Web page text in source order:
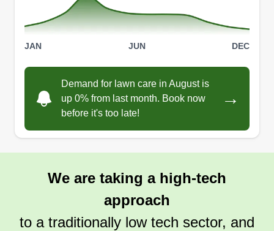
JAN JUN DEC
Demand for lawn care in August is
up 0% from last month. Book now
before it's too late!
→
We are taking a high-tech
approach
to a traditionally low tech sector, and